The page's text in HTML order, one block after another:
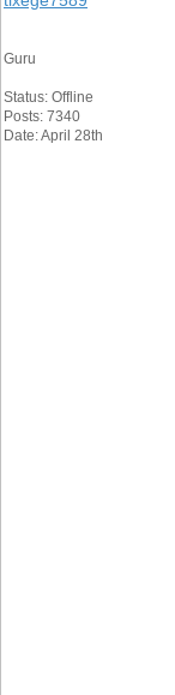
Guru
Status: Offline
Posts: 7340
Date: April 28th